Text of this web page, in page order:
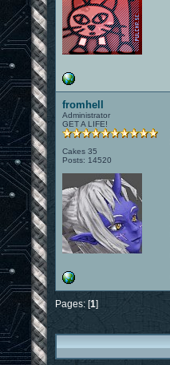
fromhell
Administrator
GET A LIFE!
Cakes 35
Posts: 14520
Pages: [1]